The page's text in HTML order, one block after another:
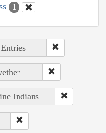
1
Indians